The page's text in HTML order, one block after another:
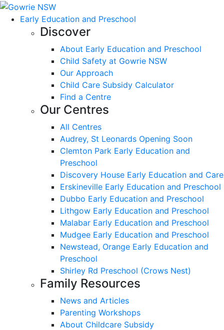
Early Education and Preschool
Discover
About Early Education and Preschool
Child Safety at Gowrie NSW
Our Approach
Child Care Subsidy Calculator
Find a Centre
Our Centres
All Centres
Audrey, St Leonards Opening Soon
Clemton Park Early Education and
Preschool
Discovery House Early Education and Care
Erskineville Early Education and Preschool
Dubbo Early Education and Preschool
Lithgow Early Education and Preschool
Malabar Early Education and Preschool
Mudgee Early Education and Preschool
Newstead, Orange Early Education and
Preschool
Shirley Rd Preschool (Crows Nest)
Family Resources
News and Articles
Parenting Workshops
About Childcare Subsidy